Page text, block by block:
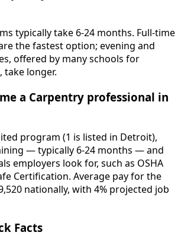
typically take 6-24 months. Full-time
the fastest option; evening and
offered by many schools for
longer.
a Carpentry professional in
program (1 is listed in Detroit),
— typically 6-24 months — and
employers look for, such as OSHA
Certification. Average pay for the
nationally, with 4% projected job
Facts